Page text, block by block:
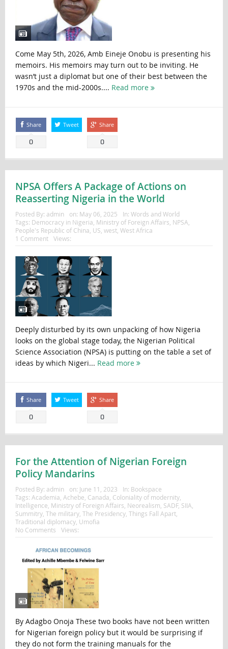
Come May 5th, 2026, Amb Eineje Onobu is presenting his
memoirs. His memoirs may turn out to be inviting. He
wasn’t just a diplomat but one of their best between the
1970s and the mid-2000s.... Read more
Share
0
Tweet Share
0
NPSA Offers A Package of Actions on
Reasserting Nigeria in the World
Posted By: admin on: May 06, 2025 In: Words and World
Tags: Democracy in Nigeria Ministry of Foreign Affairs NPSA
People's Republic of China US west, West Africa
1 Comment
Views:
Deeply disturbed by its own unpacking of how Nigeria
looks on the global stage today, the Nigerian Political
Science Association (NPSA) is putting on the table a set of
ideas by which Nigeri... Read more
Share
0
Tweet Share
0
For the Attention of Nigerian Foreign
Policy Mandarins
Posted By: admin on: June 11, 2023 In: Bookspace
Tags: Academia Achebe Canada Coloniality of modernity,
Intelligence Ministry of Foreign Affairs Neorealism SADF, SIIA
Summitry, The military, The Presidency, Things Fall Apart,
Traditional diplomacy, Umofia
No Comments
Views:
By Adagbo Onoja These two books have not been written
for Nigerian foreign policy but it would be surprising if
they do not form the training manuals for the